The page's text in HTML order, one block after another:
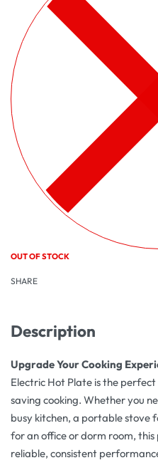
OUT OF STOCK
SHARE
Description
Upgrade Your Cooking
Electric Hot Plate is the
saving cooking. Whether you
busy kitchen, a portable stove
for an office or dorm room,
reliable, consistent